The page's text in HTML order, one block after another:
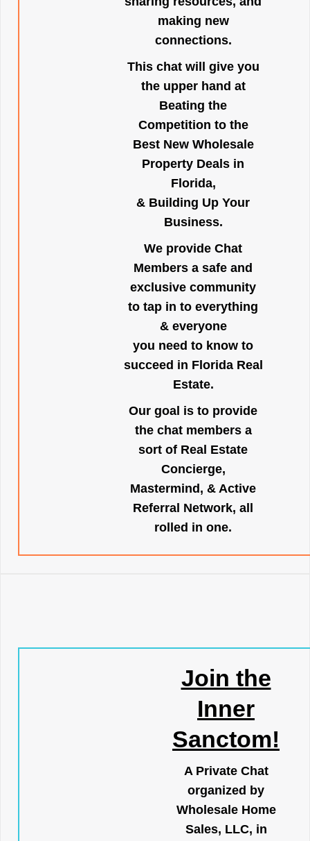
making new
connections.
This chat will give you
the upper hand at
Beating the
Competition to the
Best New Wholesale
Property Deals in
Florida,
& Building Up Your
Business.
We provide Chat
Members a safe and
exclusive community
to tap in to everything
& everyone
you need to know to
succeed in Florida Real
Estate.
Our goal is to provide
the chat members a
sort of Real Estate
Concierge,
Mastermind, & Active
Referral Network, all
rolled in one.
Join the
Inner
Sanctom!
A Private Chat
organized by
Wholesale Home
Sales, LLC, in